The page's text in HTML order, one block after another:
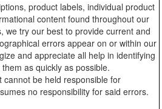
product labels, individual product
content found throughout our
we try our best to provide current and
errors appear on or within our
and appreciate all help in identifying
as quickly as possible.
cannot be held responsible for
no responsibility for said errors.